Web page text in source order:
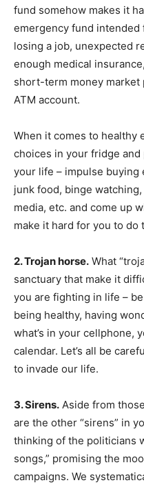
fund somehow makes it
emergency fund intended
losing a job, unexpected
enough medical
short-term money market
ATM account.
When it comes to healthy
choices in your fridge and
your life – impulse
junk food, binge
media, etc. and come up
make it hard for you to
2. Trojan horse. What
sanctuary that make it
you are fighting in life –
being healthy, having
what’s in your cellphone,
calendar. Let’s all be
to invade our life.
3. Sirens. Aside from
are the other “sirens” in
thinking of the politicians
songs,” promising the
campaigns. We